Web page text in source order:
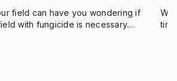
field can have you wondering if
with fungicide is necessary.
We